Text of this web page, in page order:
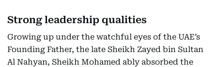
Strong leadership qualities
Growing up under the watchful eyes of the UAE’s
Founding Father, the late Sheikh Zayed bin Sultan
Al Nahyan, Sheikh Mohamed ably absorbed the